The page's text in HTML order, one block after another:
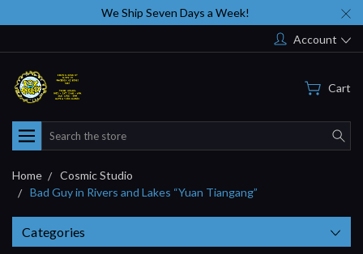
We Ship Seven Days a Week!
Account
Cart
Search
Home
Cosmic Studio
Bad Guy in Rivers and Lakes “Yuan Tiangang”
Categories